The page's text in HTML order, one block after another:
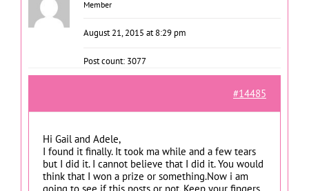
Member
August 21, 2015 at 8:29 pm
Post count: 3077
#14485
Hi Gail and Adele,
I found it finally. It took ma while and a few tears
but I did it. I cannot believe that I did it. You would
think that I won a prize or something.Now i am
going to see if this posts or not. Keep your fingers